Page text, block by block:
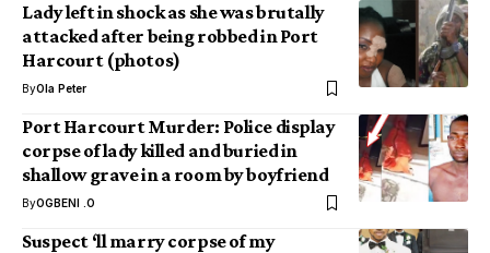
Lady left in shock as she was brutally
attacked after being robbed in Port
Harcourt (photos)
ByOla Peter
Port Harcourt Murder: Police display
corpse of lady killed and buried in
shallow grave in a room by boyfriend
ByOGBENI .O
Suspect ‘ll marry corpse of my